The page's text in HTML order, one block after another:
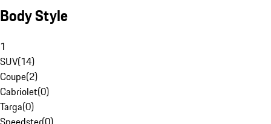
Body Style
1
SUV(14)
Coupe(2)
Cabriolet(0)
Targa(0)